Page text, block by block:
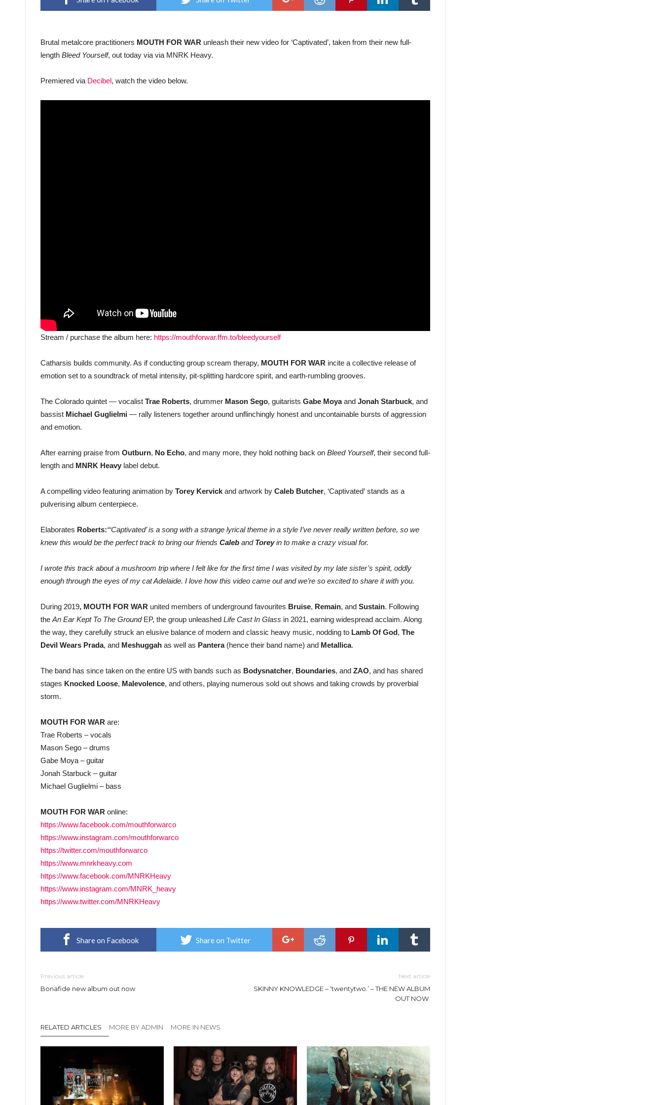
new
Brutal metalcore practitioners MOUTH FOR WAR unleash their new video for ‘Captivated’, taken from their new full-
length Bleed Yourself, out today via via MNRK Heavy.
Premiered via Decibel, watch the video below.
Stream / purchase the album here: https://mouthforwar.ffm.to/bleedyourself
Catharsis builds community. As if conducting group scream therapy, MOUTH FOR WAR incite a collective release of
emotion set to a soundtrack of metal intensity, pit-splitting hardcore spirit, and earth-rumbling grooves.
The Colorado quintet — vocalist Trae Roberts, drummer Mason Sego, guitarists Gabe Moyaand Jonah Starbuck, and
bassist Michael Guglielmi — rally listeners together around unflinchingly honest and uncontainable bursts of aggression
and emotion.
After earning praise from Outburn, No Echo, and many more, they hold nothing back on Bleed Yourself, their second full-
length and MNRK Heavy label debut.
A compelling video featuring animation by Torey Kervick and artwork by Caleb Butcher, ‘Captivated’ stands as a
pulverising album centerpiece.
Elaborates Roberts:“‘Captivated’ is a song with a strange lyrical theme in a style I’ve never really written before, so we
knew this would be the perfect track to bring our friends Caleb and Toreyin to make a crazy visual for.
I wrote this track about a mushroom trip where I felt like for the first time I was visited by my late sister’s spirit, oddly
enough through the eyes of my cat Adelaide. I love how this video came out and we’re so excited to share it with you.
During 2019, MOUTH FOR WAR united members of underground favourites Bruise, Remain, and Sustain. Following
the An Ear Kept To The Ground EP, the group unleashed Life Cast In Glass in 2021, earning widespread acclaim. Along
the way, they carefully struck an elusive balance of modern and classic heavy music, nodding to Lamb Of God, The
Devil Wears Prada, and Meshuggah as well as Pantera (hence their band name) and Metallica.
The band has since taken on the entire US with bands such as Bodysnatcher, Boundaries, and ZAO, and has shared
stages Knocked Loose, Malevolence, and others, playing numerous sold out shows and taking crowds by proverbial
storm.
MOUTH FOR WAR are:
Trae Roberts – vocals
Mason Sego – drums
Gabe Moya – guitar
Jonah Starbuck – guitar
Michael Guglielmi – bass
MOUTH FOR WAR online:
https://www.facebook.com/mouthforwarco
https://www.instagram.com/mouthforwarco
https://twitter.com/mouthforwarco
https://www.mnrkheavy.com
https://www.facebook.com/MNRKHeavy
https://www.instagram.com/MNRK_heavy
https://www.twitter.com/MNRKHeavy
Share on Facebook Share on Twitter
Previous article
Bonafide new album out now
Next article
SKINNY KNOWLEDGE – ‘twentytwo.’ – THE NEW ALBUM
OUT NOW
RELATED ARTICLES MORE BY ADMIN MORE IN NEWS